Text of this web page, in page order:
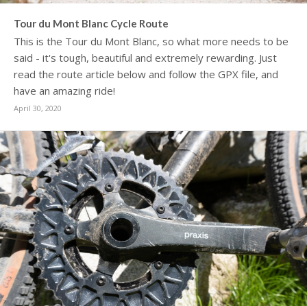
Tour du Mont Blanc Cycle Route
This is the Tour du Mont Blanc, so what more needs to be
said - it's tough, beautiful and extremely rewarding. Just
read the route article below and follow the GPX file, and
have an amazing ride!
April 30, 2020